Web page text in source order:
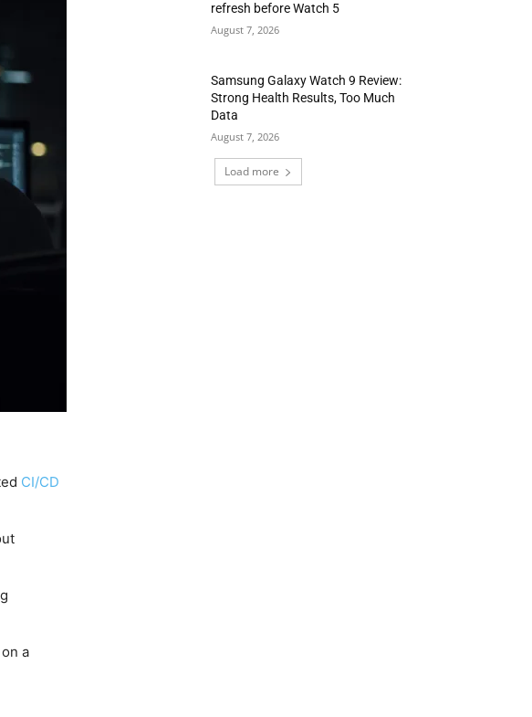
CI/CD
a
refresh before Watch 5
August 7, 2026
Samsung Galaxy Watch 9 Review:
Strong Health Results, Too Much
Data
August 7, 2026
Load more